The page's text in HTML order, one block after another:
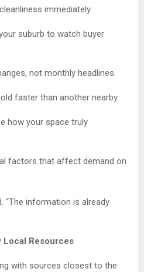
immediately.
suburb to watch buyer
not monthly headlines.
faster than another nearby.
how your space truly
factors that affect demand on
“The information is already
Local Resources
with sources closest to the